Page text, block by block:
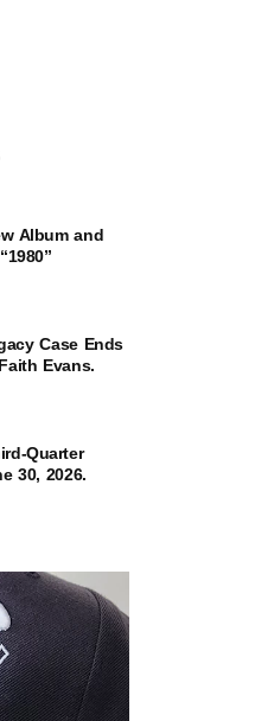
Album and
Case Ends
Evans.
Quarter
30, 2026.